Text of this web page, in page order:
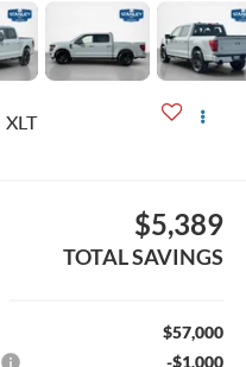
XLT
$5,389
TOTAL SAVINGS
$57,000
-$1,000